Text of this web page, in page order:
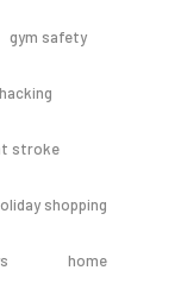
gym safety
hacking
stroke
shopping
home